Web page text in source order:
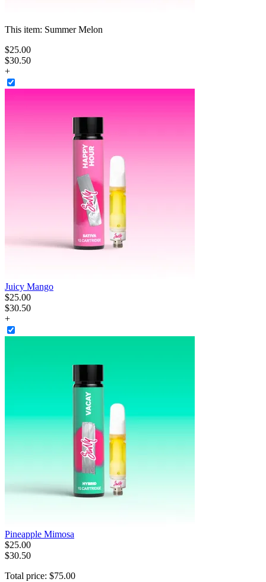
This item: Summer Melon
$25.00
$30.50
+
Juicy Mango
$25.00
$30.50
+
Pineapple Mimosa
$25.00
$30.50
Total price: $75.00